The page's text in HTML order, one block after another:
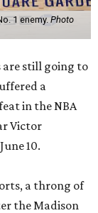
1 enemy. Photo
are still going to
a
in the NBA
Victor
10.
a throng of
the Madison